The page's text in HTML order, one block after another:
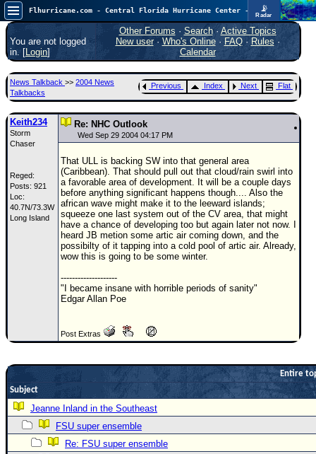
📡
Radar
Now looking at a chance for two TDs in the Atlantic (low threat to land), but likely development in the Pacific nearing Hawaii.
FlHurricane
Atlantic Tropical Cyclone Tracking
🌀 Since 1995
Main Page
News Only
Met Blogs
News Archives
Search
⚠ CURRENT STORMS
None
5
STORM DATA
Maps & Coordinates
Image Recordings
You are not logged
in. [Login]
Other Forums · Search· Active Topics
New user· Who's Online· FAQ·Rules ·
Calendar
News Talkback >> 2004 News
Talkbacks
Previous Index Next Flat
Keith234
Storm
Chaser
Reged:
Posts: 921
Loc:
40.7N/73.3W
Long Island
Re: NHC Outlook
Wed Sep 29 2004 04:17 PM
That ULL is backing SW into that general area
(Caribbean). That should pull out that cloud/rain swirl into
a favorable area of development. It will be a couple days
before anything significant happens though.... Also the
african wave might make it to the leeward islands;
squeeze one last system out of the CV area, that might
have a chance of developing too but again later not now. I
heard JB metion some artic air coming down, and the
possibilty of it tapping into a cold pool of artic air. Already,
wow this is going to be some winter.
--------------------
"I became insane with horrible periods of sanity"
Edgar Allan Poe
Post Extras
Entire
Subject
Jeanne Inland in the Southeast
FSU super ensemble
Re: FSU super ensemble